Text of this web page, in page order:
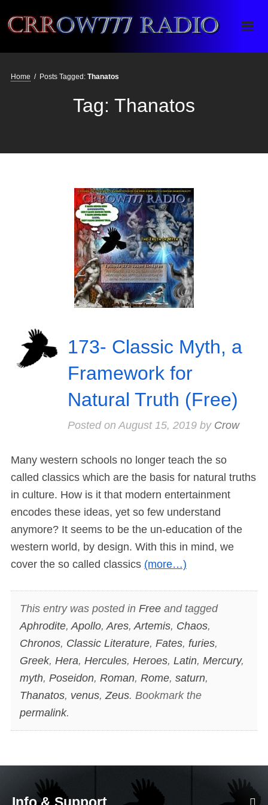
Crrow777 Radio
Belief is the enemy of knowing
Home / Posts Tagged: Thanatos
Tag: Thanatos
173- Classic Myth, a
Framework for
Natural Truth (Free)
Posted onAugust 15, 2019by Crow
Many western schools no longer teach the so
called classics which are the basis for natural truths
in culture. How is it that modern entertainment
encodes these ideas, yet so few understand
anymore? It seems to be the un-education of the
western world, by design. With this in mind, we
cover the so called classics (more…)
This entry was posted in Freeand tagged
Aphrodite, Apollo, Ares, Artemis, Chaos,
Chronos, Classic Literature, Fates, furies,
Greek, Hera, Hercules, Heroes, Latin, Mercury,
myth, Poseidon, Roman, Rome, saturn,
Thanatos, venus, Zeus. Bookmark the
permalink.